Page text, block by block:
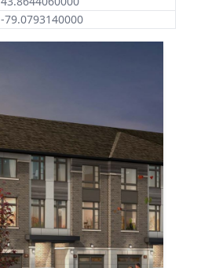
-79.0793140000